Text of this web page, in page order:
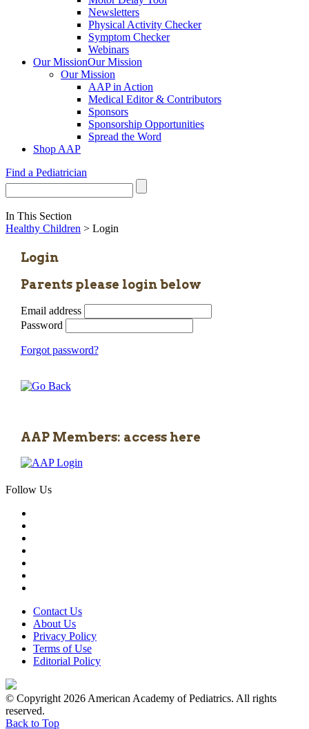
Newsletters
Physical Activity Checker
Symptom Checker
Webinars
Our MissionOur Mission
Our Mission
AAP in Action
Medical Editor & Contributors
Sponsors
Sponsorship Opportunities
Spread the Word
Shop AAP
Find a Pediatrician
In This Section
Healthy Children > Login
Login
Parents please login below
Email address
Password
Forgot password?
AAP Members: access here
Follow Us
Contact Us
About Us
Privacy Policy
Terms of Use
Editorial Policy
© Copyright 2026 American Academy of Pediatrics. All rights
reserved.
Back to Top